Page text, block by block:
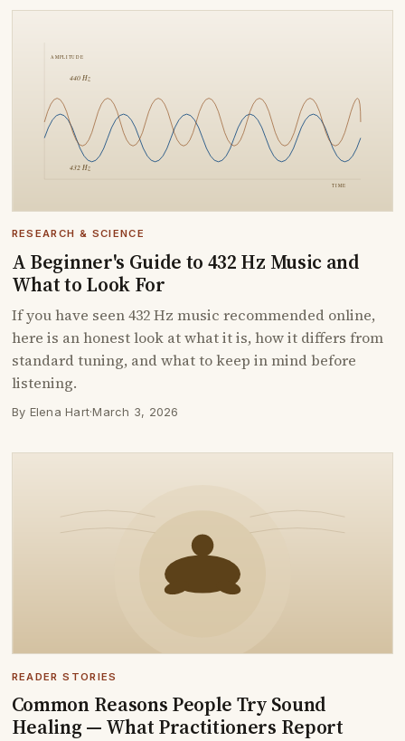
RESEARCH & SCIENCE
A Beginner's Guide to 432 Hz Music and
What to Look For
If you have seen 432 Hz music recommended online,
here is an honest look at what it is, how it differs from
standard tuning, and what to keep in mind before
listening.
By Elena Hart·March 3, 2026
READER STORIES
Common Reasons People Try Sound
Healing — What Practitioners Report